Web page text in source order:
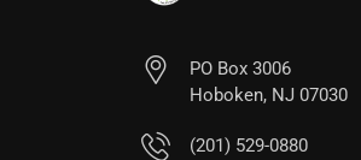
PO Box 3006
Hoboken, NJ 07030
(201) 529-0880